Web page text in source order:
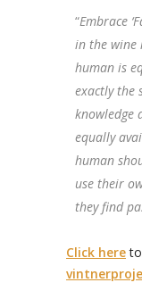
“Embrace
in the wine
human is
exactly the
knowledge
equally
human
use their
they find
Click here